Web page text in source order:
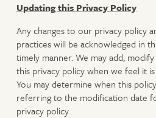
Updating this Privacy Policy
Any changes to our privacy policy
practices will be acknowledged in
timely manner. We may add,
this privacy policy when we feel it
You may determine when this
referring to the modification date
privacy policy.